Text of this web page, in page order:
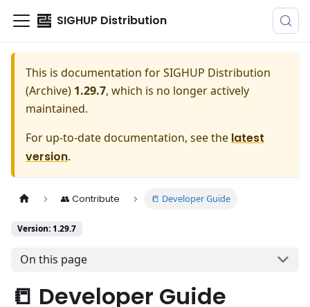
SIGHUP Distribution
This is documentation forSIGHUP Distribution
(Archive) 1.29.7, which is no longer actively
maintained.
For up-to-date documentation, see the latest
version.
👥 Contribute 📒 Developer Guide
Version: 1.29.7
On this page
📒 Developer Guide